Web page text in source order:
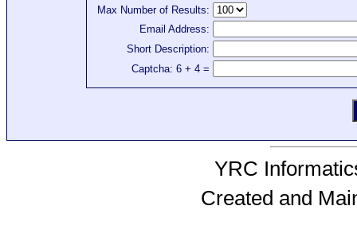
Max Number of Results:
Email Address:
Short Description:
Captcha: 6 + 4 =
YRC
Created and